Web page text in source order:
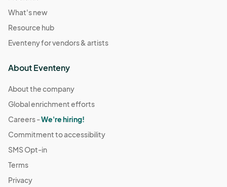
What's new
Resource hub
Eventeny for vendors & artists
About Eventeny
About the company
Global enrichment efforts
Careers -We're hiring!
Commitment to accessibility
SMS Opt-in
Terms
Privacy